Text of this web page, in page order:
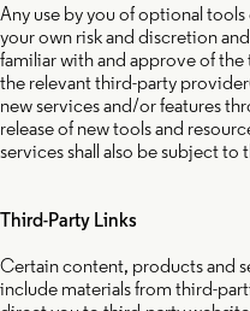
Any use by you of optional
your own risk and discretion
familiar with and approve of
the relevant third-party
new services and/or features
release of new tools and
services shall also be subject to
Third-Party Links
Certain content, products and
include materials from third-